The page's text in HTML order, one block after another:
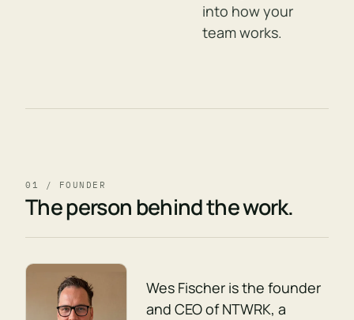
into how your
team works.
01 / FOUNDER
The person behind the work.
Wes Fischer is the founder
and CEO of NTWRK, a